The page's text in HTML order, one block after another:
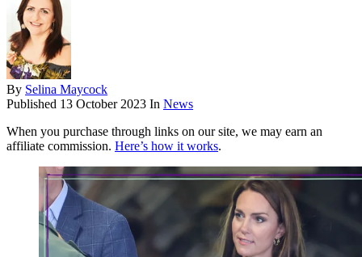
By Selina Maycock
Published 13 October 2023 In News
When you purchase through links on our site, we may earn an
affiliate commission. Here’s how it works.